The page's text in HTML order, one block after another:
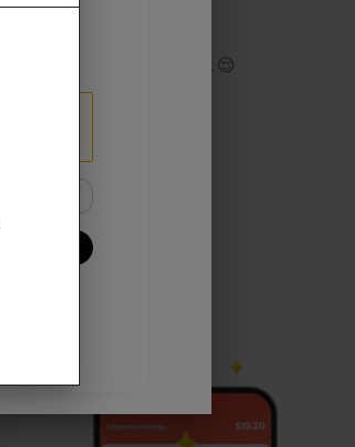
store or game
we track your Cashback 😌